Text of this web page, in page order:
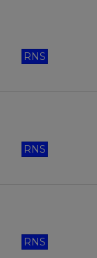
RNS
RNS
RNS